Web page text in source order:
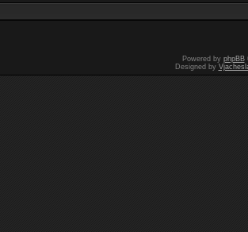
Powered by phpBB
Designed by